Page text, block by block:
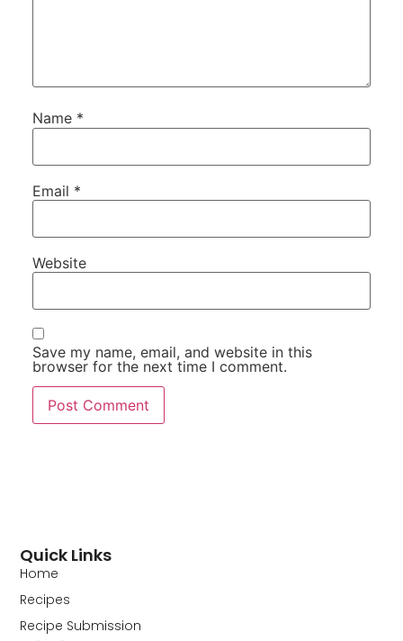
Name *
Email *
Website
Save my name, email, and website in this
browser for the next time I comment.
Quick Links
Home
Recipes
Recipe Submission